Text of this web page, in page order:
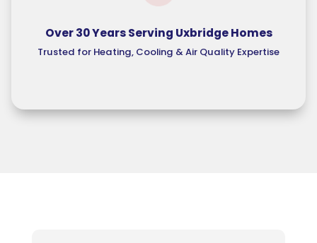
Over 30 Years Serving Uxbridge Homes
Trusted for Heating, Cooling & Air Quality Expertise